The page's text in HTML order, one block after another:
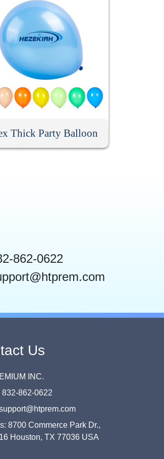
Thick Party Balloon
862-0622
Us
INC.
832-862-0622
8700 Commerce Park Dr.,
Houston, TX 77036 USA